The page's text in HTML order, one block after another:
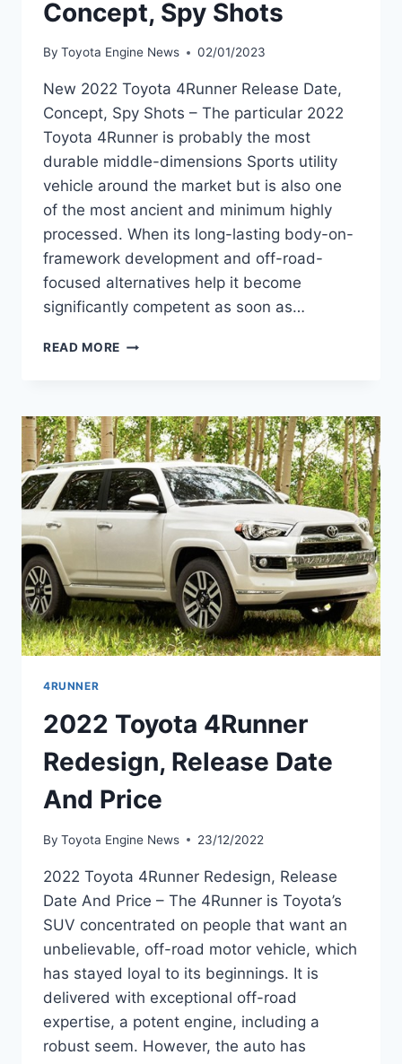
Concept, Spy Shots
By Toyota Engine News 02/01/2023
New 2022 Toyota 4Runner Release Date,
Concept, Spy Shots – The particular 2022
Toyota 4Runner is probably the most
durable middle-dimensions Sports utility
vehicle around the market but is also one
of the most ancient and minimum highly
processed. When its long-lasting body-on-
framework development and off-road-
focused alternatives help it become
significantly competent as soon as…
READ MORE NEW
RELEASE
DATE,
CONCEPT,
SPY
SHOTS
4RUNNER
2022 Toyota 4Runner
Redesign, Release Date
And Price
By Toyota Engine News 23/12/2022
2022 Toyota 4Runner Redesign, Release
Date And Price – The 4Runner is Toyota’s
SUV concentrated on people that want an
unbelievable, off-road motor vehicle, which
has stayed loyal to its beginnings. It is
delivered with exceptional off-road
expertise, a potent engine, including a
robust seem. However, the auto has